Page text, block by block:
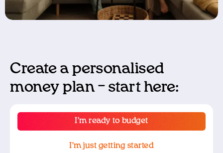
Create a personalised
money plan – start here:
I’m ready to budget
I’m just getting started